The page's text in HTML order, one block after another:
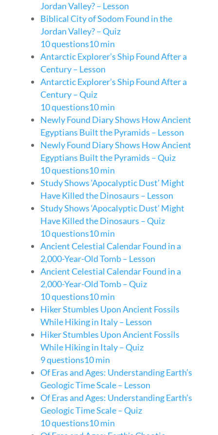
Jordan Valley? – Lesson
Biblical City of Sodom Found in the
Jordan Valley? – Quiz
10 questions10 min
Antarctic Explorer’s Ship Found After a
Century – Lesson
Antarctic Explorer’s Ship Found After a
Century – Quiz
10 questions10 min
Newly Found Diary Shows How Ancient
Egyptians Built the Pyramids – Lesson
Newly Found Diary Shows How Ancient
Egyptians Built the Pyramids – Quiz
10 questions10 min
Study Shows ‘Apocalyptic Dust’ Might
Have Killed the Dinosaurs – Lesson
Study Shows ‘Apocalyptic Dust’ Might
Have Killed the Dinosaurs – Quiz
10 questions10 min
Ancient Celestial Calendar Found in a
2,000-Year-Old Tomb – Lesson
Ancient Celestial Calendar Found in a
2,000-Year-Old Tomb – Quiz
10 questions10 min
Hiker Stumbles Upon Ancient Fossils
While Hiking in Italy – Lesson
Hiker Stumbles Upon Ancient Fossils
While Hiking in Italy – Quiz
9 questions10 min
Of Eras and Ages: Understanding Earth’s
Geologic Time Scale – Lesson
Of Eras and Ages: Understanding Earth’s
Geologic Time Scale – Quiz
10 questions10 min